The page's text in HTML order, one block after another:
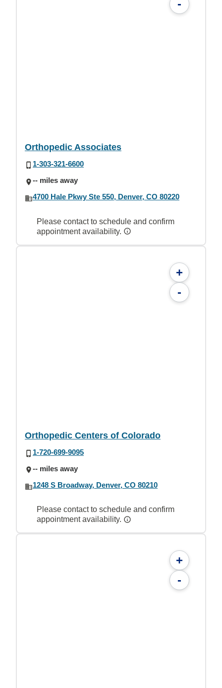
-
Orthopedic Associates
1-303-321-6600
-- miles away
4700 Hale Pkwy Ste 550, Denver, CO 80220
Please contact to schedule and confirm
appointment availability.
+
-
Orthopedic Centers of Colorado
1-720-699-9095
-- miles away
1248 S Broadway, Denver, CO 80210
Please contact to schedule and confirm
appointment availability.
+
-